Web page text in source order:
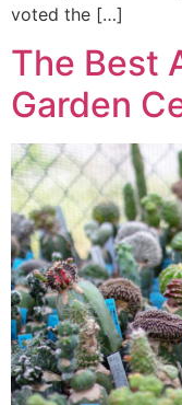
voted the […]
The Best
Garden